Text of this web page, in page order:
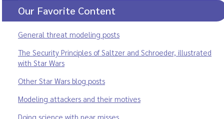
Our Favorite Content
General threat modeling posts
The Security Principles of Saltzer and Schroeder, illustrated
with Star Wars
Other Star Wars blog posts
Modeling attackers and their motives
Doing science with near misses